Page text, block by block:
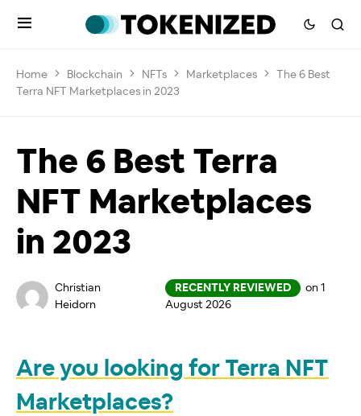
Home Blockchain NFTs Marketplaces
The 6 Best
Terra NFT Marketplaces in 2023
The 6 Best Terra
NFT Marketplaces
in 2023
Christian
Heidorn
RECENTLY REVIEWED
on 1
August 2026
Are you looking for Terra NFT
Marketplaces?